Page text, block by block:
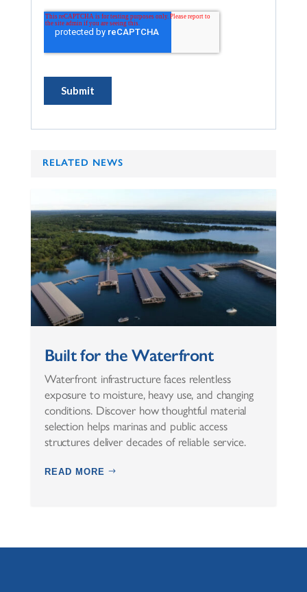
RELATED NEWS
Built for the Waterfront
Waterfront infrastructure faces relentless
exposure to moisture, heavy use, and changing
conditions. Discover how thoughtful material
selection helps marinas and public access
structures deliver decades of reliable service.
READ MORE